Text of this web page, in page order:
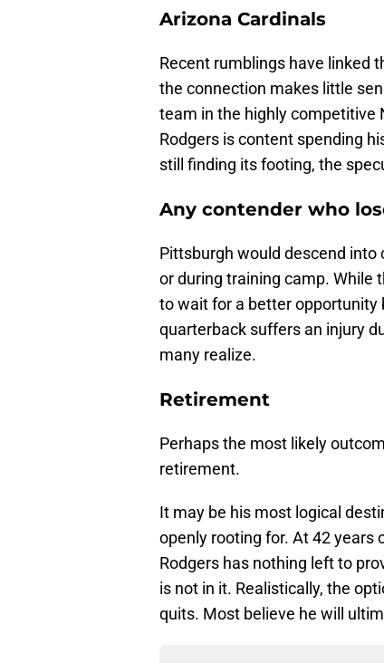
Arizona Cardinals
Recent rumblings have linked
the connection makes little
team in the highly competitive
Rodgers is content spending
still finding its footing, the
Any contender who
Pittsburgh would descend
or during training camp. While
to wait for a better opportunity
quarterback suffers an injury
many realize.
Retirement
Perhaps the most likely
retirement.
It may be his most logical
openly rooting for. At 42 years
Rodgers has nothing left to
is not in it. Realistically, the
quits. Most believe he will